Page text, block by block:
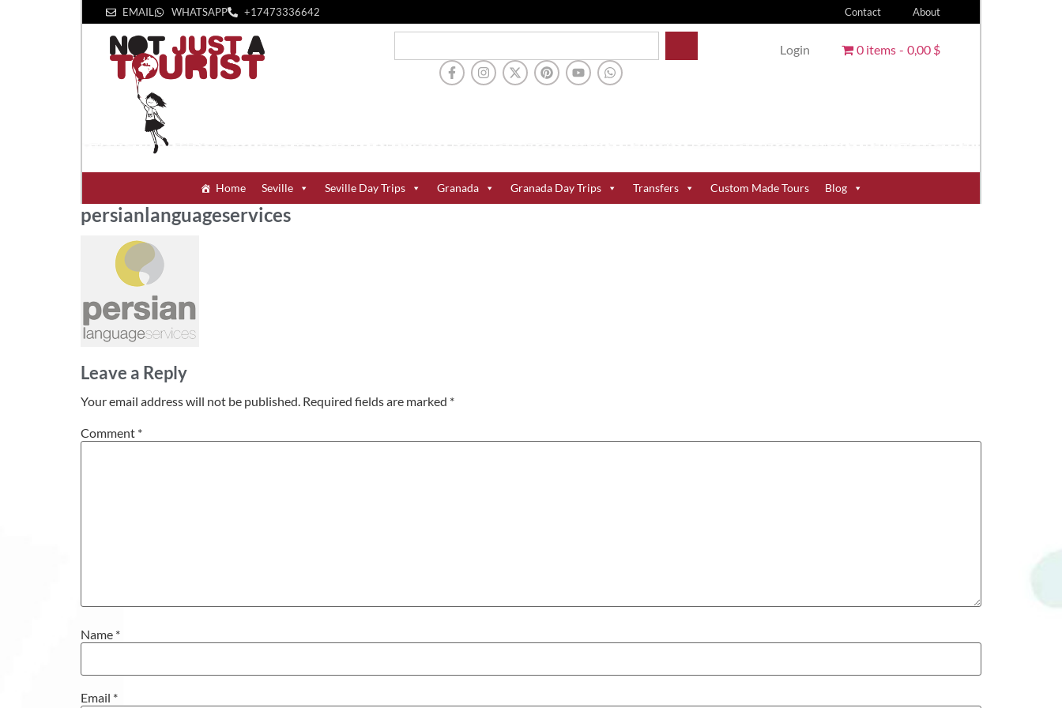
EMAIL WHATSAPP +1‪7473336642‬ Contact About
Login 0 items 0,00 $
Home Seville Seville Day Trips Granada Granada Day Trips Transfers Custom Made Tours Blog
persianlanguageservices
Leave a Reply
Your email address will not be published. Required fields are marked *
Comment *
Name *
Email *